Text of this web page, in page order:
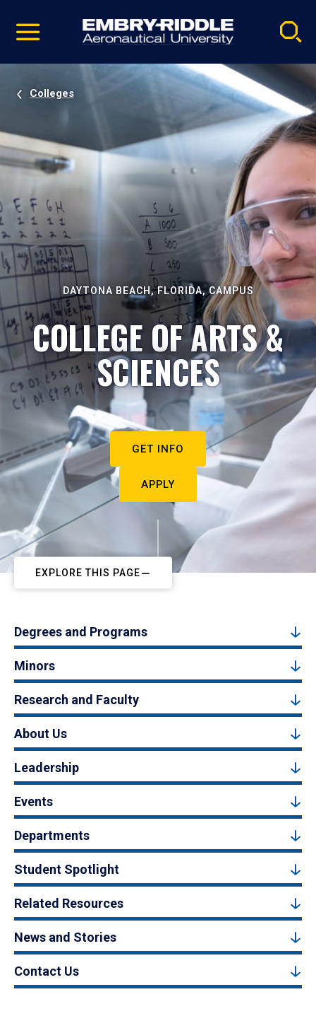
video
Navigation
Colleges
DAYTONA BEACH, FLORIDA, CAMPUS
COLLEGE OF ARTS &
SCIENCES
GET INFO
APPLY
EXPLORE THIS PAGE
Degrees and Programs
Minors
Research and Faculty
About Us
Leadership
Events
Departments
Student Spotlight
Related Resources
News and Stories
Contact Us